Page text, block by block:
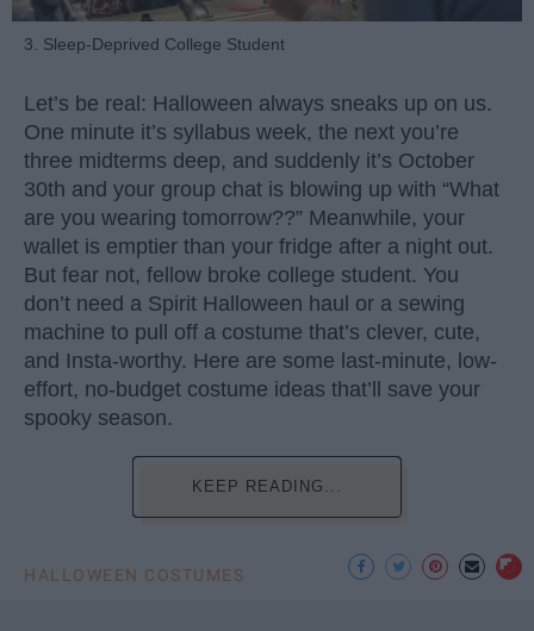
3. Sleep-Deprived College Student
Let’s be real: Halloween always sneaks up on us.
One minute it’s syllabus week, the next you’re
three midterms deep, and suddenly it’s October
30th and your group chat is blowing up with “What
are you wearing tomorrow??” Meanwhile, your
wallet is emptier than your fridge after a night out.
But fear not, fellow broke college student. You
don’t need a Spirit Halloween haul or a sewing
machine to pull off a costume that’s clever, cute,
and Insta-worthy. Here are some last-minute, low-
effort, no-budget costume ideas that’ll save your
spooky season.
KEEP READING...
HALLOWEEN COSTUMES